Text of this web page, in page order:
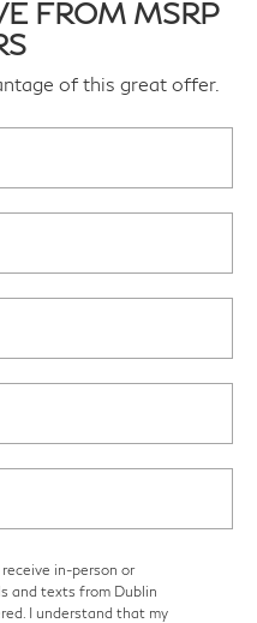
FROM MSRP
of this great offer.
in-person or
and texts from Dublin
I understand that my